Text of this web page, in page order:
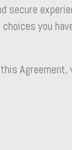
secure
you
Agreement,